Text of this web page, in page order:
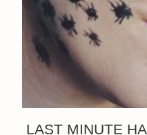
LAST MINUTE